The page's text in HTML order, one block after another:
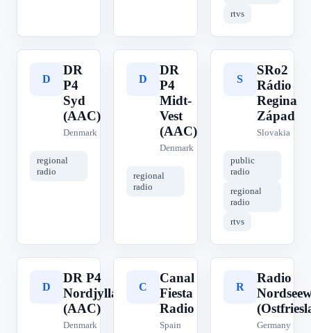
rtvs
D
DR
P4
Syd
(AAC)
Denmark
regional
radio
D
DR
P4
Midt-
Vest
(AAC)
Denmark
regional
radio
S
SRo2
Rádio
Regina
Západ
Slovakia
public
radio
regional
radio
rtvs
D
DR P4
Nordjylland
(AAC)
Denmark
C
Canal
Fiesta
Radio
Spain
R
Radio
Germany